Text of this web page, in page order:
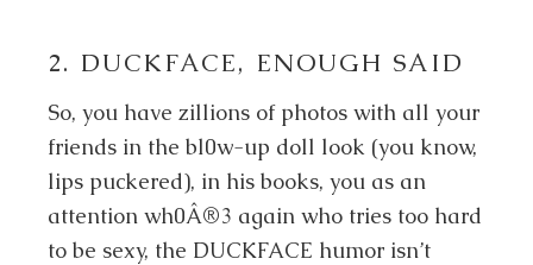
2. DUCKFACE, ENOUGH SAID
So, you have zillions of photos with all your
friends in the bl0w-up doll look (you know,
lips puckered), in his books, you as an
attention wh0Â®3 again who tries too hard
to be sexy, the DUCKFACE humor isn’t